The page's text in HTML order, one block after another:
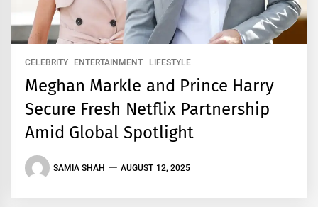
CELEBRITY ENTERTAINMENT LIFESTYLE
Meghan Markle and Prince Harry
Secure Fresh Netflix Partnership
Amid Global Spotlight
SAMIA SHAH AUGUST 12, 2025